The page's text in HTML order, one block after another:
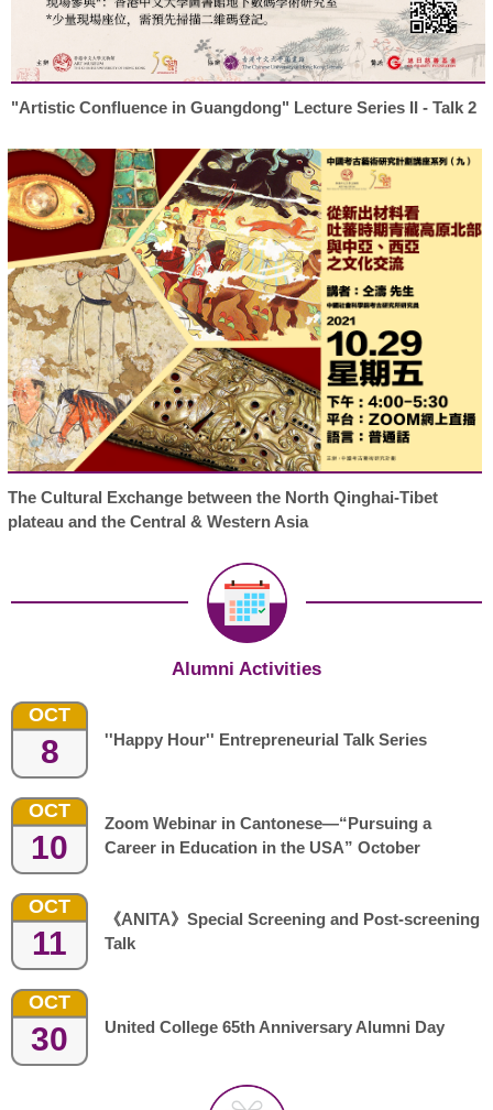
"Artistic Confluence in Guangdong" Lecture Series II - Talk 2
The Cultural Exchange between the North Qinghai-Tibet
plateau and the Central & Western Asia
Alumni Activities
OCT
8 ''Happy Hour'' Entrepreneurial Talk Series
OCT
10
Zoom Webinar in Cantonese—“Pursuing a
Career in Education in the USA” October
OCT
11
《ANITA》Special Screening and Post-screening
Talk
OCT
30 United College 65th Anniversary Alumni Day